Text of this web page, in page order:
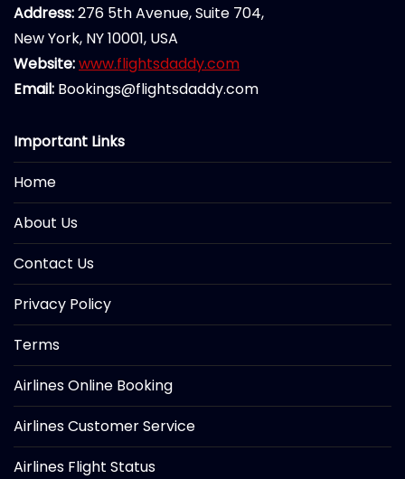
Address:276 5th Avenue, Suite 704,
New York, NY 10001, USA
Website:www.flightsdaddy.com
Email: Bookings@flightsdaddy.com
Important Links
Home
About Us
Contact Us
Privacy Policy
Terms
Airlines Online Booking
Airlines Customer Service
Airlines Flight Status